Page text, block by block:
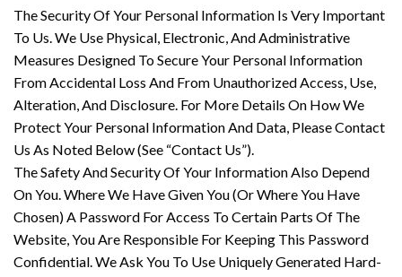
The Security Of Your Personal Information Is Very Important
To Us. We Use Physical, Electronic, And Administrative
Measures Designed To Secure Your Personal Information
From Accidental Loss And From Unauthorized Access, Use,
Alteration, And Disclosure. For More Details On How We
Protect Your Personal Information And Data, Please Contact
Us As Noted Below (See “Contact Us”).
The Safety And Security Of Your Information Also Depend
On You. Where We Have Given You (Or Where You Have
Chosen) A Password For Access To Certain Parts Of The
Website, You Are Responsible For Keeping This Password
Confidential. We Ask You To Use Uniquely Generated Hard-